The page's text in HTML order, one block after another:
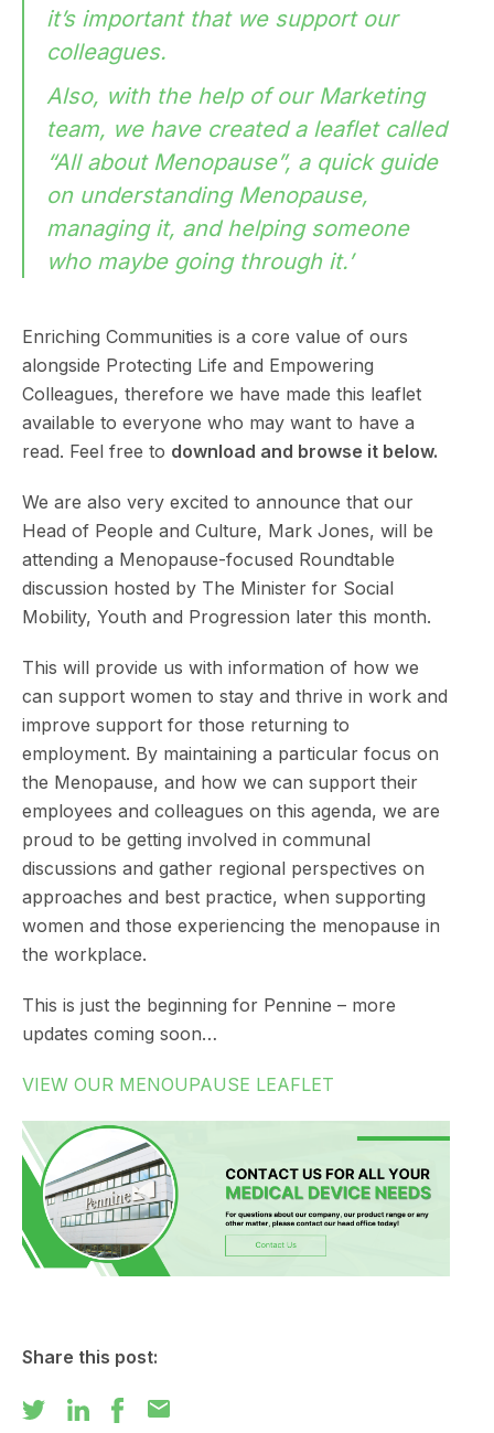
it’s important that we support our
colleagues.
Also, with the help of our Marketing
team, we have created a leaflet called
“All about Menopause”, a quick guide
on understanding Menopause,
managing it, and helping someone
who maybe going through it.’
Enriching Communities is a core value of ours
alongside Protecting Life and Empowering
Colleagues, therefore we have made this leaflet
available to everyone who may want to have a
read. Feel free to download and browse it below.
We are also very excited to announce that our
Head of People and Culture, Mark Jones, will be
attending a Menopause-focused Roundtable
discussion hosted by The Minister for Social
Mobility, Youth and Progression later this month.
This will provide us with information of how we
can support women to stay and thrive in work and
improve support for those returning to
employment. By maintaining a particular focus on
the Menopause, and how we can support their
employees and colleagues on this agenda, we are
proud to be getting involved in communal
discussions and gather regional perspectives on
approaches and best practice, when supporting
women and those experiencing the menopause in
the workplace.
This is just the beginning for Pennine – more
updates coming soon…
VIEW OUR MENOUPAUSE LEAFLET
Share this post:
mail